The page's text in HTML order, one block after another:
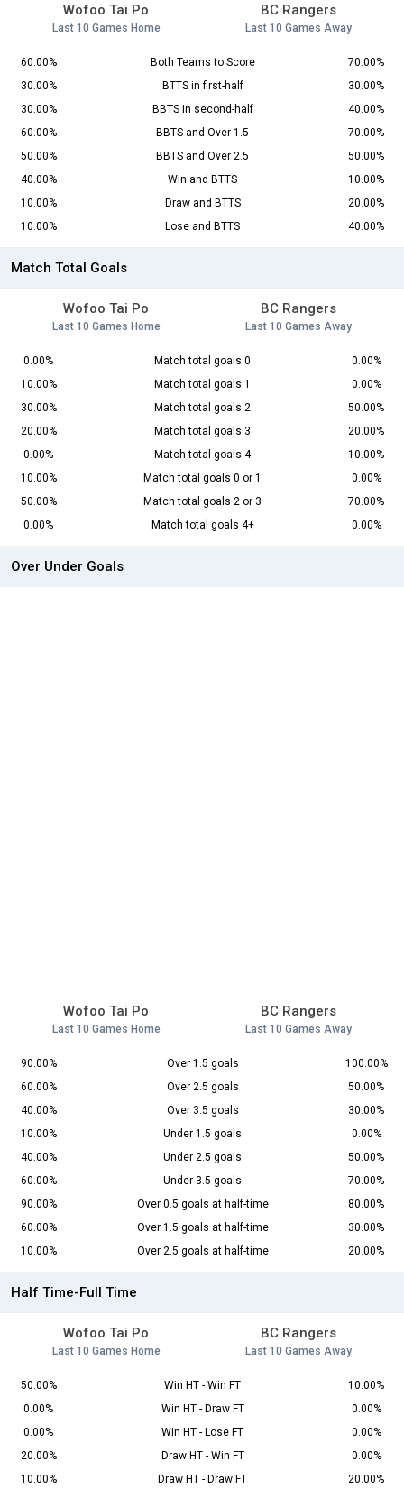
Wofoo Tai Po
Last 10 Games Home
BC Rangers
Last 10 Games Away
60.00% Both Teams to Score
70.00%
30.00%
BTTS in first-half
30.00%
30.00%
BBTS in second-half
40.00%
60.00%
BBTS and Over 1.5
70.00%
50.00%
BBTS and Over 2.5
50.00%
40.00%
Win and BTTS
10.00%
10.00%
Draw and BTTS
20.00%
10.00%
Lose and BTTS 40.00%
Match Total Goals
Wofoo Tai Po
Last 10 Games Home
BC Rangers
Last 10 Games Away
0.00% Match total goals 0
0.00%
10.00%
Match total goals 1
0.00%
30.00%
Match total goals 2
50.00%
20.00%
Match total goals 3
20.00%
0.00%
Match total goals 4
10.00%
10.00%
Match total goals 0 or 1
0.00%
50.00%
Match total goals 2 or 3
70.00%
0.00%
Match total goals 4+ 0.00%
Over Under Goals
Wofoo Tai Po
Last 10 Games Home
BC Rangers
Last 10 Games Away
90.00% Over 1.5 goals
100.00%
60.00%
Over 2.5 goals
50.00%
40.00%
Over 3.5 goals
30.00%
10.00%
Under 1.5 goals
0.00%
40.00%
Under 2.5 goals
50.00%
60.00%
Under 3.5 goals
70.00%
90.00%
Over 0.5 goals at half-time
80.00%
60.00%
Over 1.5 goals at half-time
30.00%
10.00%
Over 2.5 goals at half-time 20.00%
Half Time-Full Time
Wofoo Tai Po
Last 10 Games Home
BC Rangers
Last 10 Games Away
50.00% Win HT - Win FT
10.00%
0.00%
Win HT - Draw FT
0.00%
0.00%
Win HT - Lose FT
0.00%
20.00%
Draw HT - Win FT
0.00%
10.00%
Draw HT - Draw FT
20.00%